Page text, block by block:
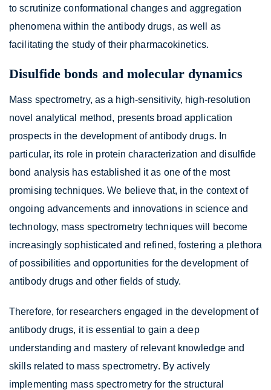
to scrutinize conformational changes and aggregation
phenomena within the antibody drugs, as well as
facilitating the study of their pharmacokinetics.
Disulfide bonds and molecular dynamics
Mass spectrometry, as a high-sensitivity, high-resolution
novel analytical method, presents broad application
prospects in the development of antibody drugs. In
particular, its role in protein characterization and disulfide
bond analysis has established it as one of the most
promising techniques. We believe that, in the context of
ongoing advancements and innovations in science and
technology, mass spectrometry techniques will become
increasingly sophisticated and refined, fostering a plethora
of possibilities and opportunities for the development of
antibody drugs and other fields of study.
Therefore, for researchers engaged in the development of
antibody drugs, it is essential to gain a deep
understanding and mastery of relevant knowledge and
skills related to mass spectrometry. By actively
implementing mass spectrometry for the structural